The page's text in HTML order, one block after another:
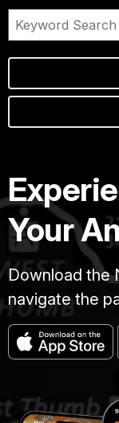
Your
Download the
navigate the